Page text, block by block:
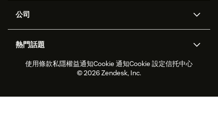
工單處理
勞動力管理
即時交談
客戶入口網站
應用程式介面和開發者
客戶案例
合作夥伴
專業服務
公司
職位空缺
可持續發展報告
Zendesk基金會
熱門話題
2026年客戶體驗趨勢
產品最新消息
即時交談軟件
論壇軟件
使用條款私隱權益通知Cookie 通知Cookie 設定信托中心
© 2026 Zendesk, Inc.